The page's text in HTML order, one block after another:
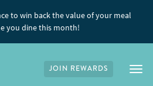
to win back the value of your meal
you dine this month!
JOIN REWARDS